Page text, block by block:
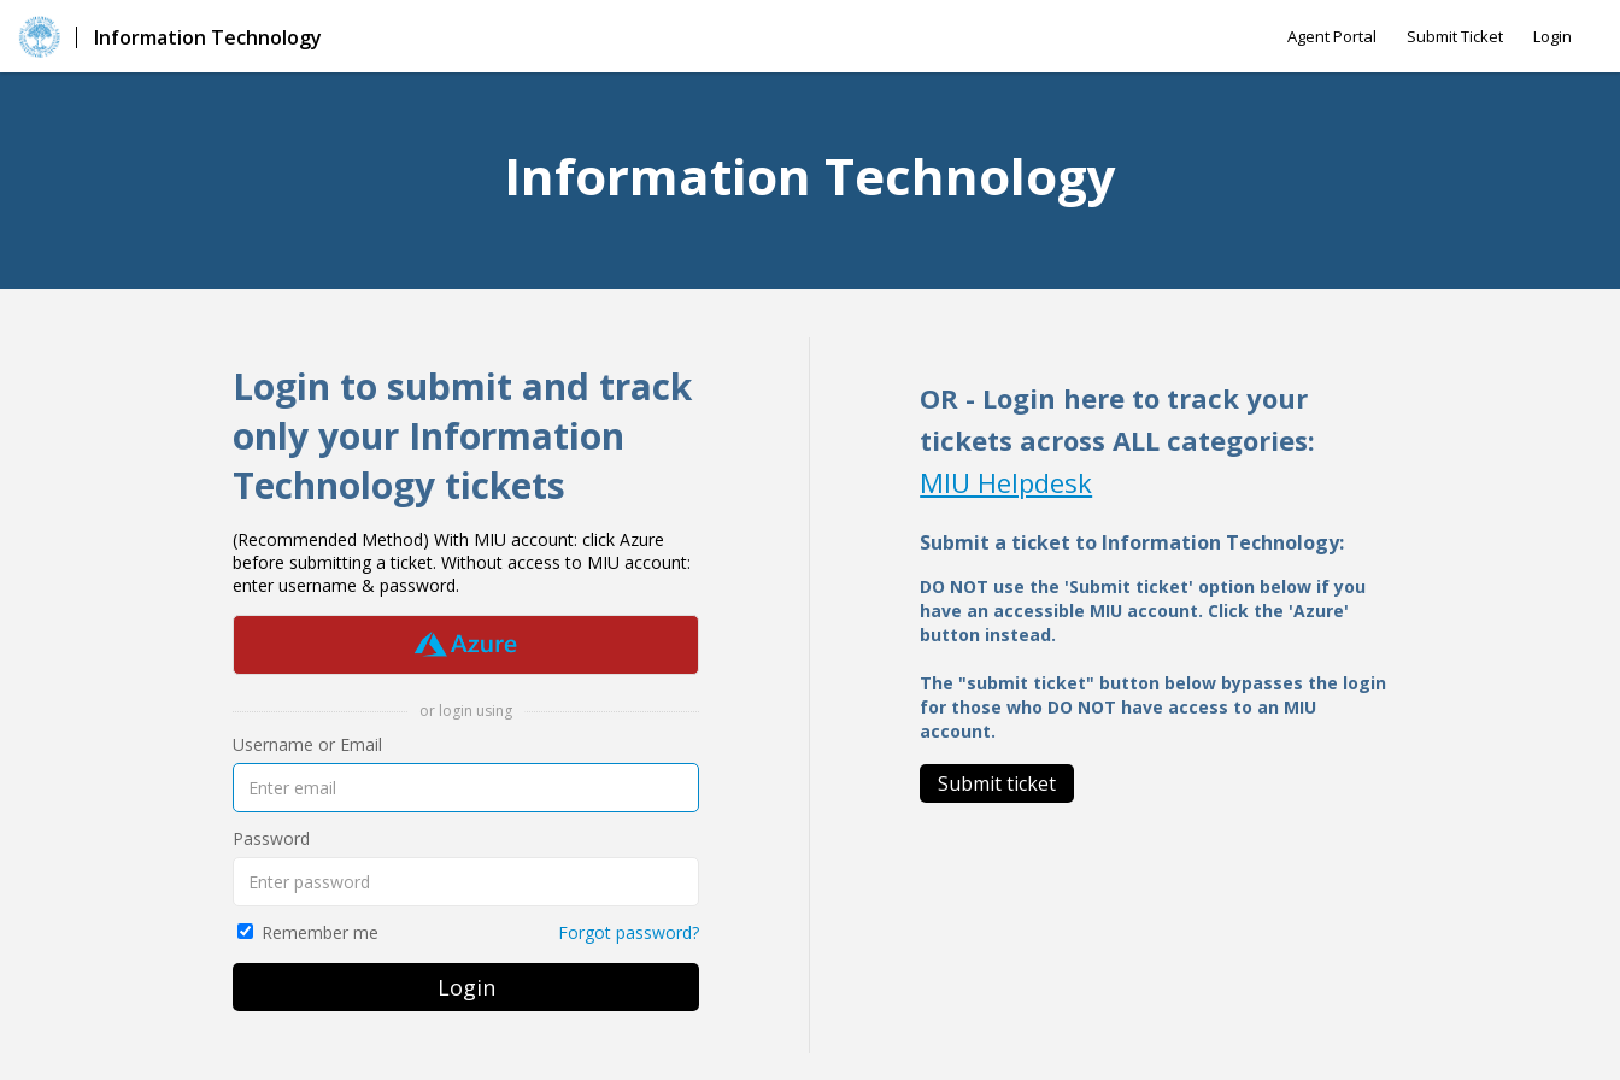
Information Technology Agent Portal Submit Ticket Login
Information Technology
Login to submit and track
only your Information
Technology tickets
(Recommended Method) With MIU account: click Azure
before submitting a ticket. Without access to MIU account:
enter username & password.
or login using
Username or Email
Password
Remember me Forgot password?
Login
OR - Login here to track your
tickets across ALL categories:
MIU Helpdesk
Submit a ticket to Information Technology:
DO NOT use the 'Submit ticket' option below if you
have an accessible MIU account. Click the 'Azure'
button instead.
The "submit ticket" button below bypasses the login
for those who DO NOT have access to an MIU
account.
Submit ticket